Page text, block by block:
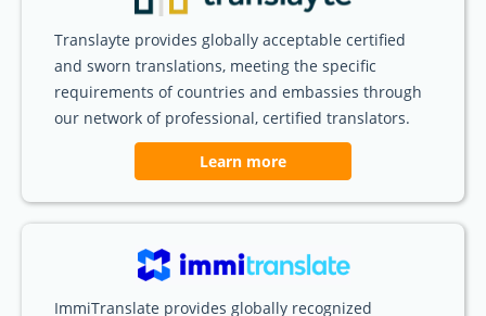
Translayte provides globally acceptable certified
and sworn translations, meeting the specific
requirements of countries and embassies through
our network of professional, certified translators.
Learn more
ImmiTranslate provides globally recognized